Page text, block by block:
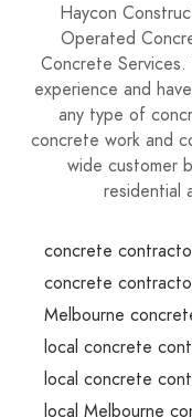
Haycon
Operated
Concrete
experience and
any type of
concrete work and
wide customer
residential
concrete
concrete
Melbourne
local concrete
local concrete
local Melbourne